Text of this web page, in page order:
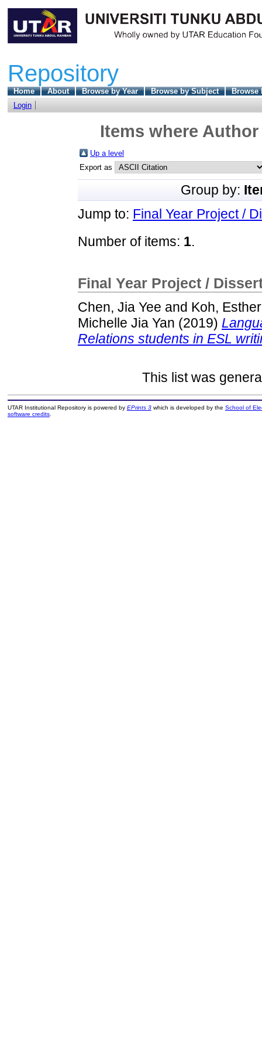
Repository
Home About Browse by Year Browse by Subject
Browse
Login
Items where
Up a level
Export as
Group by:
Jump to: Final Year Project /
Number of items: 1.
Final Year Project /
Chen, Jia Yee and Koh,
Michelle Jia Yan (2019)
Relations students in ESL
This list was
UTAR Institutional Repository is powered by EPrints 3which is developed by the School of
software credits.